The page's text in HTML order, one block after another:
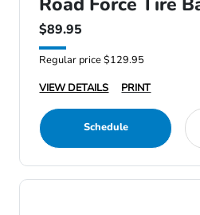
$89.95
Regular price $129.95
VIEW DETAILS
PRINT
Schedule